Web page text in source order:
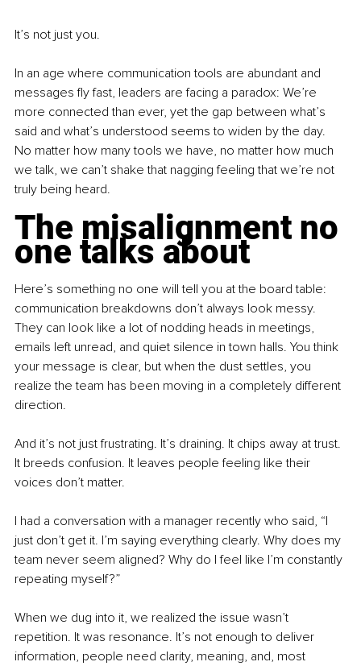
It’s not just you.
In an age where communication tools are abundant and
messages fly fast, leaders are facing a paradox: We’re
more connected than ever, yet the gap between what’s
said and what’s understood seems to widen by the day.
No matter how many tools we have, no matter how much
we talk, we can’t shake that nagging feeling that we’re not
truly being heard.
The misalignment no
one talks about
Here’s something no one will tell you at the board table:
communication breakdowns don’t always look messy.
They can look like a lot of nodding heads in meetings,
emails left unread, and quiet silence in town halls. You think
your message is clear, but when the dust settles, you
realize the team has been moving in a completely different
direction.
And it’s not just frustrating. It’s draining. It chips away at trust.
It breeds confusion. It leaves people feeling like their
voices don’t matter.
I had a conversation with a manager recently who said, “I
just don’t get it. I’m saying everything clearly. Why does my
team never seem aligned? Why do I feel like I’m constantly
repeating myself?”
When we dug into it, we realized the issue wasn’t
repetition. It was resonance. It’s not enough to deliver
information, people need clarity, meaning, and, most